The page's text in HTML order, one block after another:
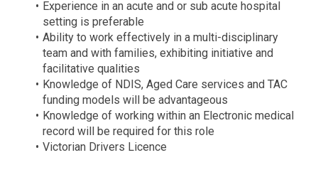
Experience in an acute and or sub acute hospital
setting is preferable
Ability to work effectively in a multi-disciplinary
team and with families, exhibiting initiative and
facilitative qualities
Knowledge of NDIS, Aged Care services and TAC
funding models will be advantageous
Knowledge of working within an Electronic medical
record will be required for this role
Victorian Drivers Licence